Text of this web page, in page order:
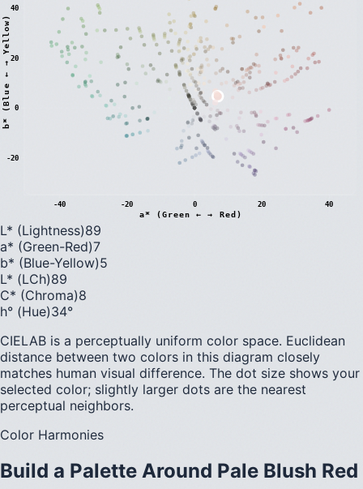
-40 -20 0 20 40
-20
0
20
40
a* (Green ← → Red)
b
*
(
B
l
u
e
←
→
Y
e
l
l
o
w
)
L* (Lightness)89
a* (Green-Red)7
b* (Blue-Yellow)5
L* (LCh)89
C* (Chroma)8
h° (Hue)34°
CIELAB is a perceptually uniform color space. Euclidean
distance between two colors in this diagram closely
matches human visual difference. The dot size shows your
selected color; slightly larger dots are the nearest
perceptual neighbors.
Color Harmonies
Build a Palette Around Pale Blush Red